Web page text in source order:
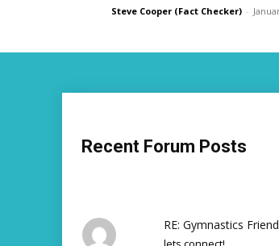
Steve Cooper (Fact Checker) -
Recent Forum Posts
RE: Gymnastics